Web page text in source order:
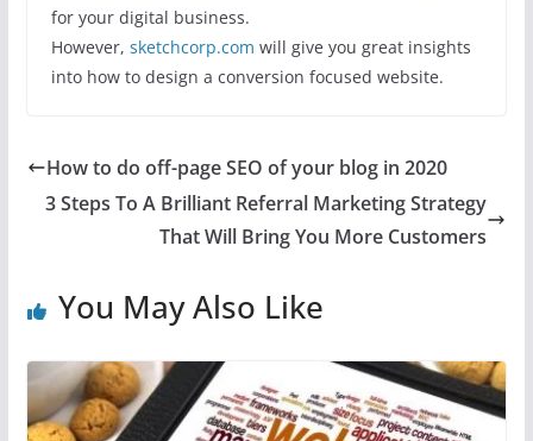
for your digital business.
However, sketchcorp.com will give you great insights
into how to design a conversion focused website.
How to do off-page SEO of your blog in 2020
3 Steps To A Brilliant Referral Marketing Strategy
That Will Bring You More Customers
You May Also Like